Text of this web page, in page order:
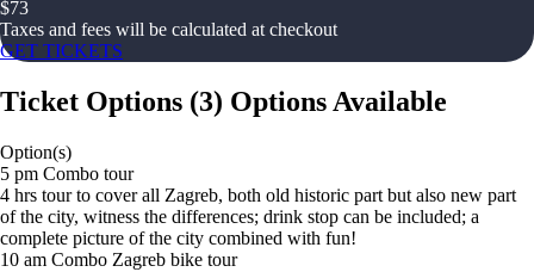
$73
Taxes and fees will be calculated at checkout
GET TICKETS
Ticket Options (3) Options Available
Option(s)
5 pm Combo tour
4 hrs tour to cover all Zagreb, both old historic part but also new part
of the city, witness the differences; drink stop can be included; a
complete picture of the city combined with fun!
10 am Combo Zagreb bike tour